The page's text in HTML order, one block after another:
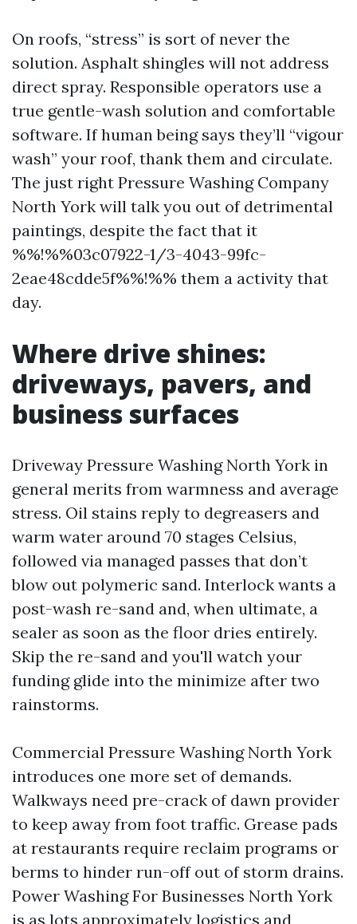
On roofs, “stress” is sort of never the
solution. Asphalt shingles will not address
direct spray. Responsible operators use a
true gentle-wash solution and comfortable
software. If human being says they’ll “vigour
wash” your roof, thank them and circulate.
The just right Pressure Washing Company
North York will talk you out of detrimental
paintings, despite the fact that it
%%!%%03c07922-1/3-4043-99fc-
2eae48cdde5f%%!%% them a activity that
day.
Where drive shines:
driveways, pavers, and
business surfaces
Driveway Pressure Washing North York in
general merits from warmness and average
stress. Oil stains reply to degreasers and
warm water around 70 stages Celsius,
followed via managed passes that don’t
blow out polymeric sand. Interlock wants a
post-wash re-sand and, when ultimate, a
sealer as soon as the floor dries entirely.
Skip the re-sand and you'll watch your
funding glide into the minimize after two
rainstorms.
Commercial Pressure Washing North York
introduces one more set of demands.
Walkways need pre-crack of dawn provider
to keep away from foot traffic. Grease pads
at restaurants require reclaim programs or
berms to hinder run-off out of storm drains.
Power Washing For Businesses North York
is as lots approximately logistics and